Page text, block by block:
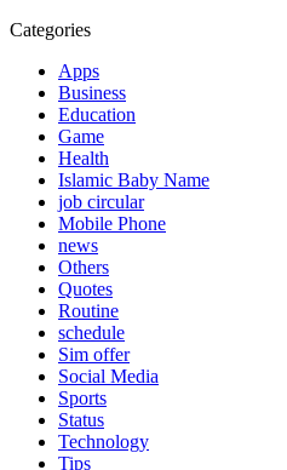
Categories
Apps
Business
Education
Game
Health
Islamic Baby Name
job circular
Mobile Phone
news
Others
Quotes
Routine
schedule
Sim offer
Social Media
Sports
Status
Technology
Tips